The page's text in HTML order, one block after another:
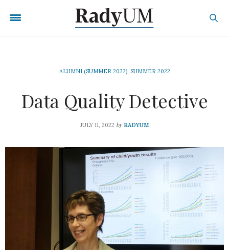
ALUMNI (SUMMER 2022), SUMMER 2022
Data Quality Detective
JULY 11, 2022 by RADYUM